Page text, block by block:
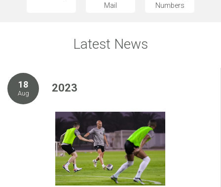
Mail
Numbers
Latest News
18
Aug 2023